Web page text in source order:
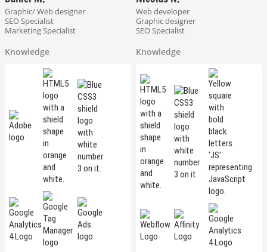
Graphic/ Web designer
SEO Specialist
Marketing Specialist
Web developer
Graphic designer
SEO Specialist
Knowledge Knowledge